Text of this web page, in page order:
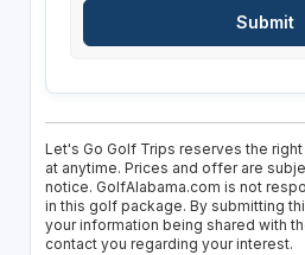
Let's Go Golf Trips reserves the
at anytime. Prices and offer are
notice. GolfAlabama.com is not
in this golf package. By submitting
your information being shared with
contact you regarding your interest.